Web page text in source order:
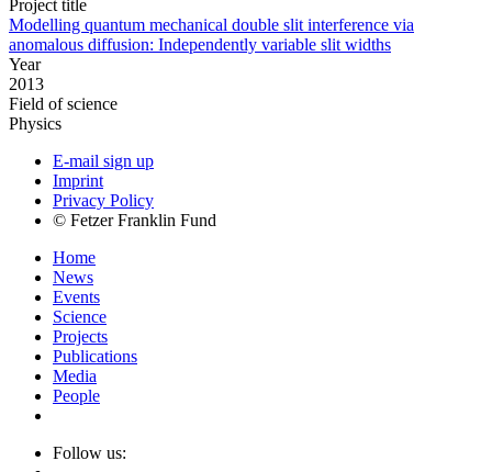
Project title
Modelling quantum mechanical double slit interference via
anomalous diffusion: Independently variable slit widths
Year
2013
Field of science
Physics
E-mail sign up
Imprint
Privacy Policy
© Fetzer Franklin Fund
Home
News
Events
Science
Projects
Publications
Media
People
Follow us: